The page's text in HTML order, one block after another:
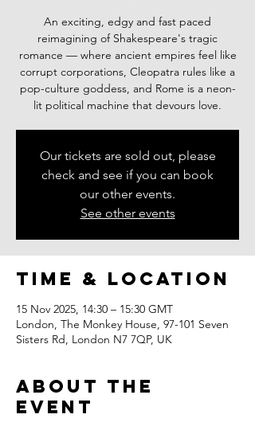
An exciting, edgy and fast paced
reimagining of Shakespeare's tragic
romance — where ancient empires feel like
corrupt corporations, Cleopatra rules like a
pop-culture goddess, and Rome is a neon-
lit political machine that devours love.
Our tickets are sold out, please
check and see if you can book
our other events.
See other events
Time & Location
15 Nov 2025, 14:30 – 15:30 GMT
London, The Monkey House, 97-101 Seven
Sisters Rd, London N7 7QP, UK
About the
event